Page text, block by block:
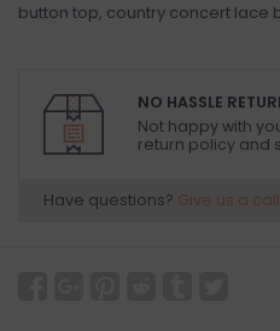
button top, country concert lace
NO HASSLE
Not happy with
return policy and
Have questions? Give us a